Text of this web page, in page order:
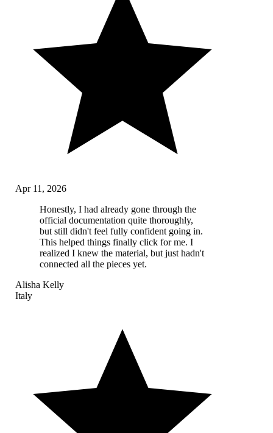
Apr 11, 2026
Honestly, I had already gone through the
official documentation quite thoroughly,
but still didn't feel fully confident going in.
This helped things finally click for me. I
realized I knew the material, but just hadn't
connected all the pieces yet.
Alisha Kelly
Italy